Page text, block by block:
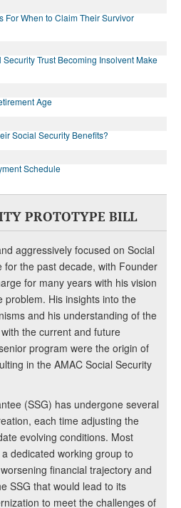
For When to Claim Their Survivor
Trust Becoming Insolvent Make
Age
Social Security Benefits?
Schedule
PROTOTYPE BILL
aggressively focused on Social
for the past decade, with Founder
for many years with his vision
problem. His insights into the
and his understanding of the
the current and future
program were the origin of
in the AMAC Social Security
(SSG) has undergone several
each time adjusting the
evolving conditions. Most
dedicated working group to
financial trajectory and
SSG that would lead to its
to meet the challenges of